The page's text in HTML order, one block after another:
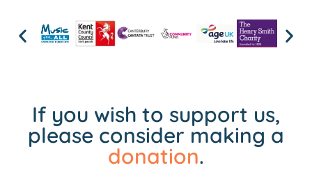
If you wish to support us,
please consider making a
donation.